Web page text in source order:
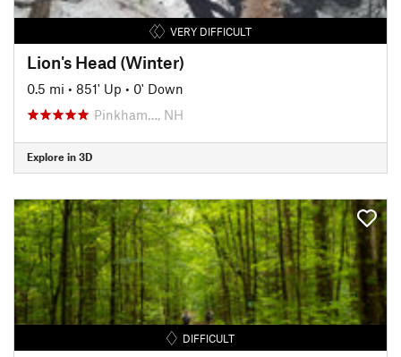
VERY DIFFICULT
Lion's Head (Winter)
0.5 mi • 851' Up • 0' Down
Pinkham…, NH
Explore in 3D
DIFFICULT